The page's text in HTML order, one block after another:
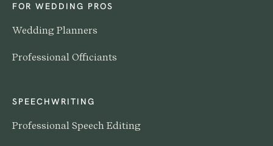
FOR WEDDING PROS
Wedding Planners
Professional Officiants
SPEECHWRITING
Professional Speech Editing